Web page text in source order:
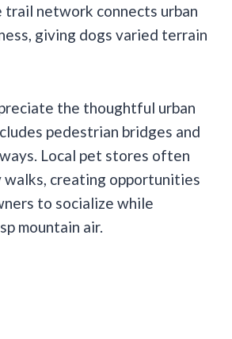
trail network connects urban
giving dogs varied terrain
the thoughtful urban
pedestrian bridges and
Local pet stores often
walks, creating opportunities
to socialize while
mountain air.